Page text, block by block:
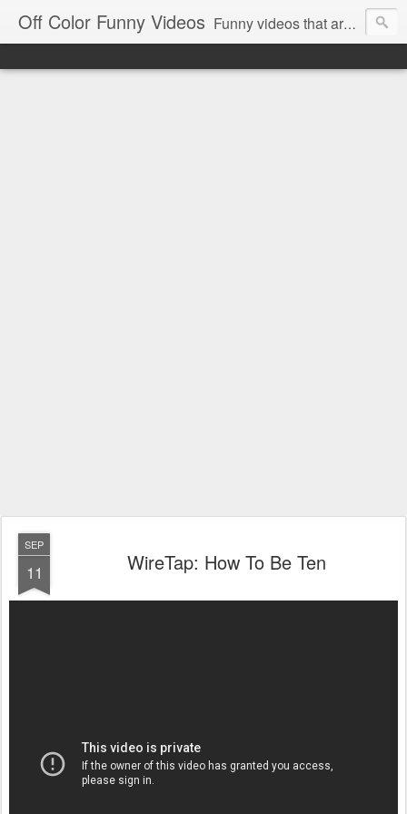
Off Color Funny Videos Funny videos that are slightly off color and definitely politically incorrect. Stop by for funny videos.
SEP
11 WireTap: How To Be Ten